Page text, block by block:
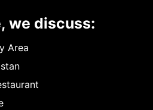
we discuss:
Area